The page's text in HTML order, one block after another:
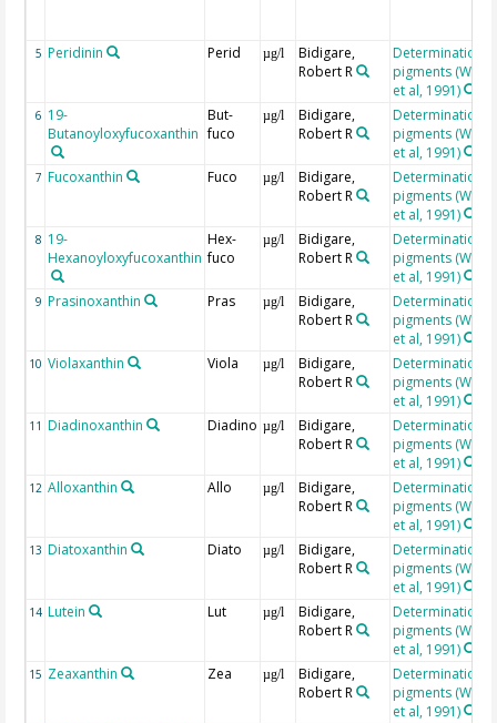
5 Peridinin Perid µg/l
Bidigare,
Robert R
Determination
pigments
et al, 1991)
6 19-
Butanoyloxyfucoxanthin
But-
fuco
µg/l
Bidigare,
Robert R
Determination
pigments
et al, 1991)
7 Fucoxanthin Fuco µg/l
Bidigare,
Robert R
Determination
pigments
et al, 1991)
8 19-
Hexanoyloxyfucoxanthin
Hex-
fuco
µg/l
Bidigare,
Robert R
Determination
pigments
et al, 1991)
9 Prasinoxanthin Pras µg/l
Bidigare,
Robert R
Determination
pigments
et al, 1991)
10 Violaxanthin Viola µg/l
Bidigare,
Robert R
Determination
pigments
et al, 1991)
11 Diadinoxanthin Diadino µg/l
Bidigare,
Robert R
Determination
pigments
et al, 1991)
12 Alloxanthin Allo µg/l
Bidigare,
Robert R
Determination
pigments
et al, 1991)
13 Diatoxanthin Diato µg/l
Bidigare,
Robert R
Determination
pigments
et al, 1991)
14 Lutein Lut µg/l
Bidigare,
Robert R
Determination
pigments
et al, 1991)
15 Zeaxanthin Zea µg/l
Bidigare,
Robert R
Determination
pigments
et al, 1991)